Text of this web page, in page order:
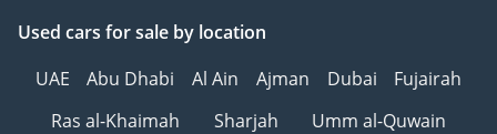
Used cars for sale by location
UAE
Abu Dhabi Al Ain Ajman Dubai
Fujairah
Ras al-Khaimah
Sharjah Umm al-Quwain